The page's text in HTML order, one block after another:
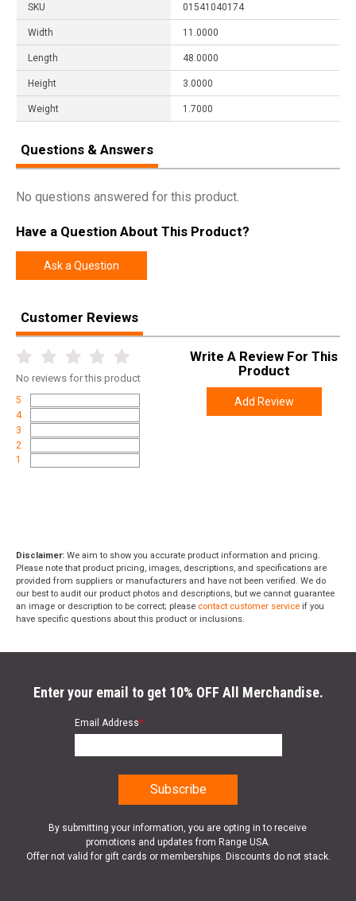
SKU 01541040174
Width 11.0000
Length 48.0000
Height 3.0000
Weight 1.7000
Questions & Answers
No questions answered for this product.
Have a Question About This Product?
Ask a Question
Customer Reviews
No reviews for this product
5
4
3
2
1
Write A Review For This
Product
Add Review
Disclaimer: We aim to show you accurate product information and pricing.
Please note that product pricing, images, descriptions, and specifications are
provided from suppliers or manufacturers and have not been verified. We do
our best to audit our product photos and descriptions, but we cannot guarantee
an image or description to be correct; please contact customer service if you
have specific questions about this product or inclusions.
Enter your email to get 10% OFF All Merchandise.
Email Address*
By submitting your information, you are opting in to receive
promotions and updates from Range USA.
Offer not valid for gift cards or memberships. Discounts do not stack.